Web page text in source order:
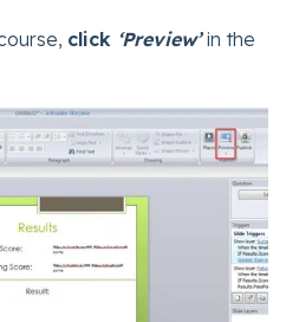
click ‘Preview’in the